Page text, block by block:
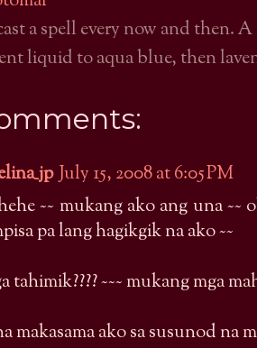
a spell every now and then.
liquid to aqua blue, then
July 15, 2008 at 6:05 PM
~~ mukang ako ang una
pa lang hagikgik na ako ~~
tahimik???? ~~~ mukang mga
makasama ako sa susunod na